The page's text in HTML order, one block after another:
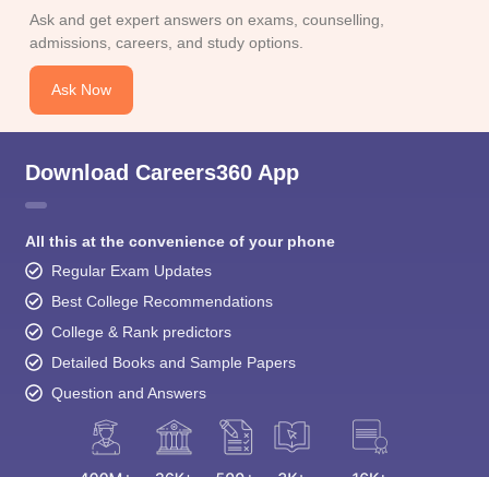
Ask and get expert answers on exams, counselling,
admissions, careers, and study options.
Ask Now
Download Careers360 App
All this at the convenience of your phone
Regular Exam Updates
Best College Recommendations
College & Rank predictors
Detailed Books and Sample Papers
Question and Answers